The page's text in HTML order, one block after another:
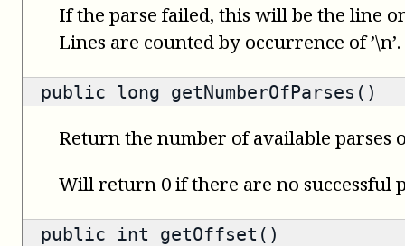
If the parse failed, this will be the line
Lines are counted by occurrence of ’\n’.
public long getNumberOfParses()
Return the number of available parses
Will return 0 if there are no successful
public int getOffset()